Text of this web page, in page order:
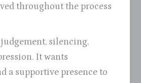
throughout the process
judgement, silencing,
It wants
a supportive presence to